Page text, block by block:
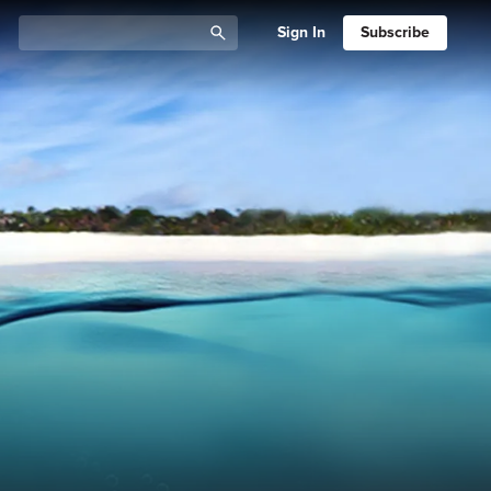
Sign In Subscribe